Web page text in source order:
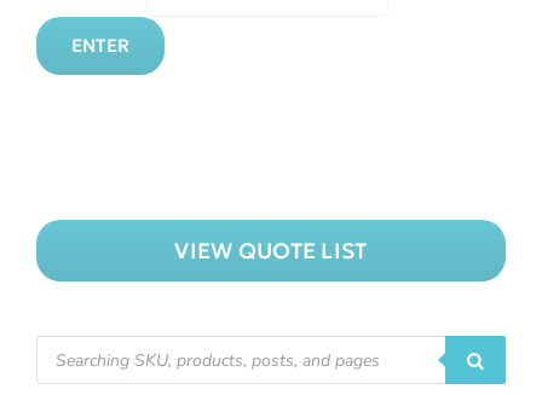
VIEW QUOTE LIST